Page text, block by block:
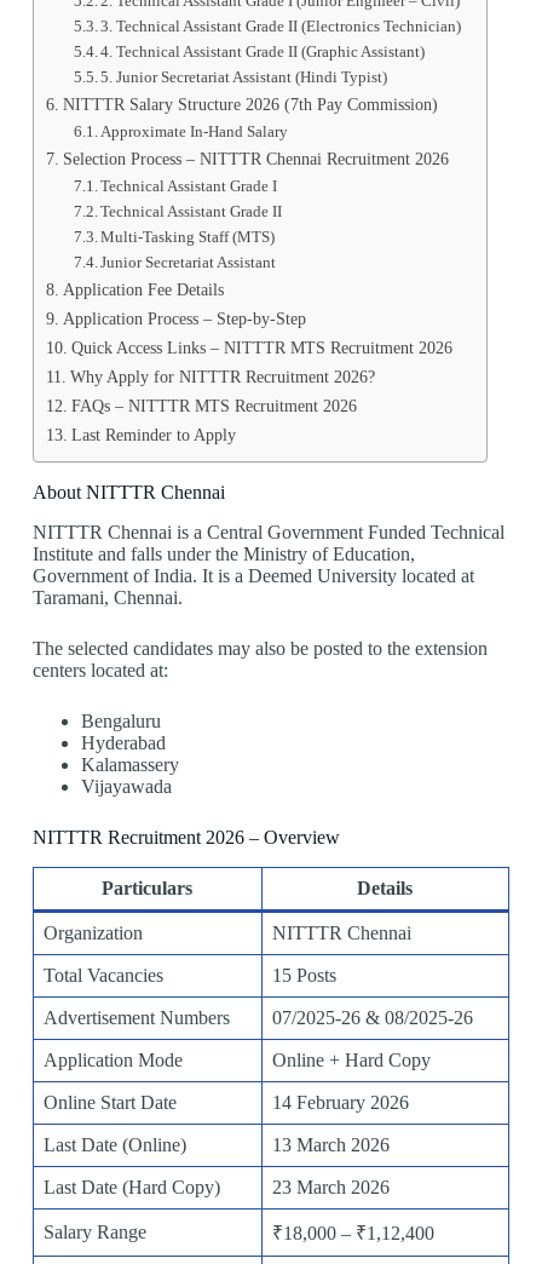
3️. Technical Assistant Grade II (Electronics Technician)
4️. Technical Assistant Grade II (Graphic Assistant)
5️. Junior Secretariat Assistant (Hindi Typist)
NITTTR Salary Structure 2026 (7th Pay Commission)
Approximate In-Hand Salary
Selection Process – NITTTR Chennai Recruitment 2026
Technical Assistant Grade I
Technical Assistant Grade II
Multi-Tasking Staff (MTS)
Junior Secretariat Assistant
Application Fee Details
Application Process – Step-by-Step
Quick Access Links – NITTTR MTS Recruitment 2026
Why Apply for NITTTR Recruitment 2026?
FAQs – NITTTR MTS Recruitment 2026
Last Reminder to Apply
About NITTTR Chennai
NITTTR Chennai is a Central Government Funded Technical
Institute and falls under the Ministry of Education,
Government of India. It is a Deemed University located at
Taramani, Chennai.
The selected candidates may also be posted to the extension
centers located at:
Bengaluru
Hyderabad
Kalamassery
Vijayawada
NITTTR Recruitment 2026 – Overview
Particulars Details
Organization NITTTR Chennai
Total Vacancies 15 Posts
Advertisement Numbers 07/2025-26 & 08/2025-26
Application Mode Online + Hard Copy
Online Start Date 14 February 2026
Last Date (Online) 13 March 2026
Last Date (Hard Copy) 23 March 2026
Salary Range ₹18,000 – ₹1,12,400